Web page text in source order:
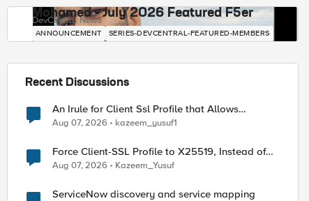
Mohamed - July 2026 Featured F5er
DevCentral News
ANNOUNCEMENT SERIES-DEVCENTRAL-FEATURED-MEMBERS
Recent Discussions
An Irule for Client Ssl Profile that Allows
Unassigned TLS Extension Values (17516)
Aug 07, 2026 kazeem_yusuf1
Force Client-SSL Profile to X25519, Instead of
Post-Quantum Cryptography
Aug 07, 2026 Kazeem_Yusuf
ServiceNow discovery and service mapping